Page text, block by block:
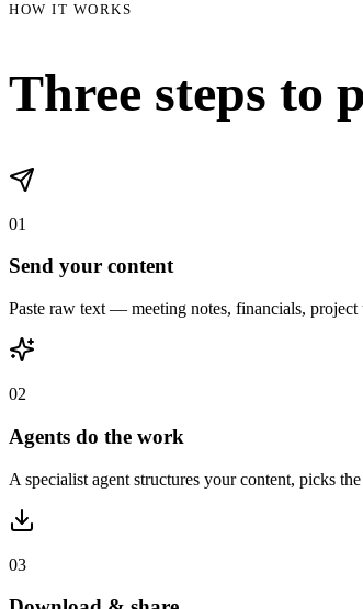
INTELLIGENT PIPELINE
From messy
Send any content and tell us what you need. Our
Financial Agent